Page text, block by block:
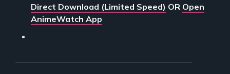
Direct Download (Limited Speed) OR Open
AnimeWatch App